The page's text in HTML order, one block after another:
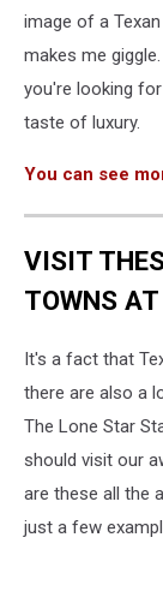
image of a
makes me
you're looking
taste of luxury.
You can see
VISIT
TOWNS
It's a fact that
there are also a
The Lone Star
should visit our
are these all the
just a few